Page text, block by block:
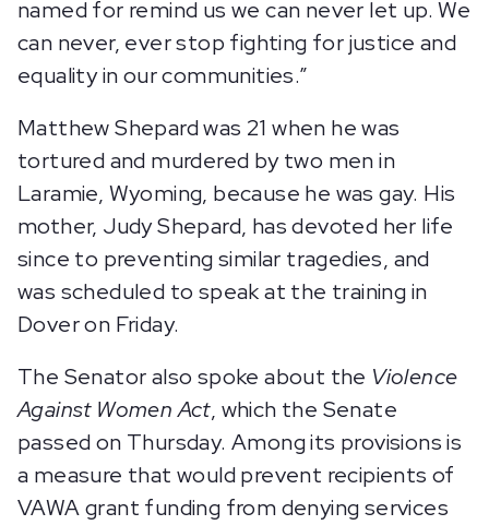
named for remind us we can never let up. We
can never, ever stop fighting for justice and
equality in our communities.”
Matthew Shepard was 21 when he was
tortured and murdered by two men in
Laramie, Wyoming, because he was gay. His
mother, Judy Shepard, has devoted her life
since to preventing similar tragedies, and
was scheduled to speak at the training in
Dover on Friday.
The Senator also spoke about the Violence
Against Women Act, which the Senate
passed on Thursday. Among its provisions is
a measure that would prevent recipients of
VAWA grant funding from denying services